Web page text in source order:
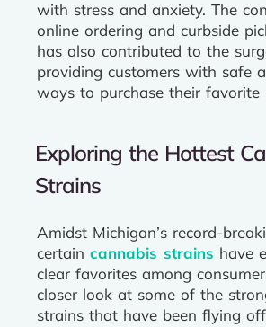
with stress and anxiety. The
online ordering and curbside
has also contributed to the
providing customers with safe
ways to purchase their favorite
Exploring the Hottest
Strains
Amidst Michigan’s record-
certain cannabis strains have
clear favorites among
closer look at some of the
strains that have been flying